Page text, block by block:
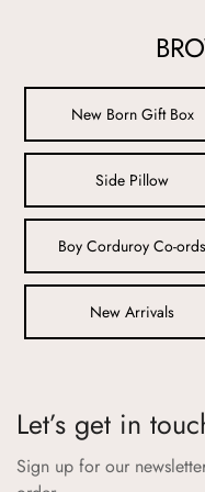
2. Rigorous Testing:
All Aangan products
international safety
durability, colorfastness,
you can be confident
play while maintaining
3. Non-Toxic Dyes and
Our vibrant colors and
toxic, eco-friendly dyes
4. Secure and
Every product is
New Born Gift Box
Side Pillow
Boy Corduroy Co-ords
New Arrivals
Let’s get in
Sign up for our